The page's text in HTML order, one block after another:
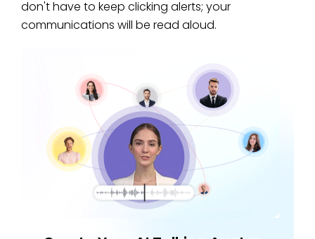
don't have to keep clicking alerts; your
communications will be read aloud.